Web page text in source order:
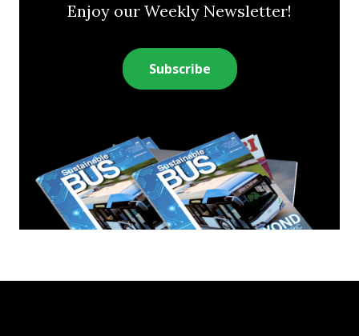
Enjoy our Weekly Newsletter!
Subscribe